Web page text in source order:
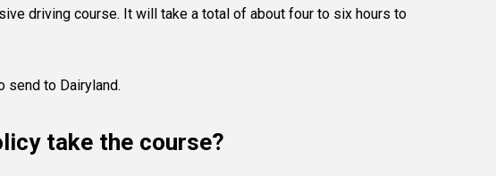
driving course. It will take a total of about four to six hours to
send to Dairyland.
take the course?